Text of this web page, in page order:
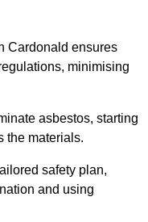
Cardonald ensures
minimising
asbestos, starting
the materials.
safety plan,
and using